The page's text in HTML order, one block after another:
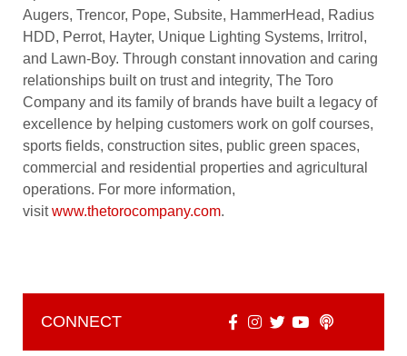
Augers, Trencor, Pope, Subsite, HammerHead, Radius
HDD, Perrot, Hayter, Unique Lighting Systems, Irritrol,
and Lawn-Boy. Through constant innovation and caring
relationships built on trust and integrity, The Toro
Company and its family of brands have built a legacy of
excellence by helping customers work on golf courses,
sports fields, construction sites, public green spaces,
commercial and residential properties and agricultural
operations. For more information,
visitwww.thetorocompany.com.
CONNECT